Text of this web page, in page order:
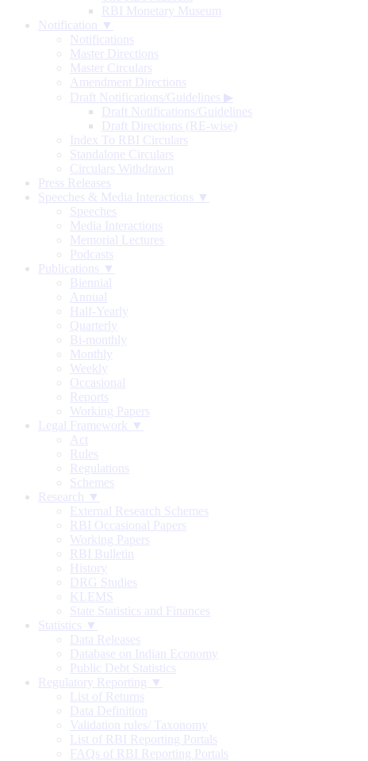
RBI Monetary Museum
Notification ▼
Notifications
Master Directions
Master Circulars
Amendment Directions
Draft Notifications/Guidelines ▶
Draft Notifications/Guidelines
Draft Directions (RE-wise)
Index To RBI Circulars
Standalone Circulars
Circulars Withdrawn
Press Releases
Speeches & Media Interactions ▼
Speeches
Media Interactions
Memorial Lectures
Podcasts
Publications ▼
Biennial
Annual
Half-Yearly
Quarterly
Bi-monthly
Monthly
Weekly
Occasional
Reports
Working Papers
Legal Framework ▼
Act
Rules
Regulations
Schemes
Research ▼
External Research Schemes
RBI Occasional Papers
Working Papers
RBI Bulletin
History
DRG Studies
KLEMS
State Statistics and Finances
Statistics ▼
Data Releases
Database on Indian Economy
Public Debt Statistics
Regulatory Reporting ▼
List of Returns
Data Definition
Validation rules/ Taxonomy
List of RBI Reporting Portals
FAQs of RBI Reporting Portals